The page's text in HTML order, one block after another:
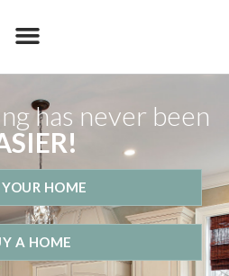
has never been
YOUR HOME
A HOME